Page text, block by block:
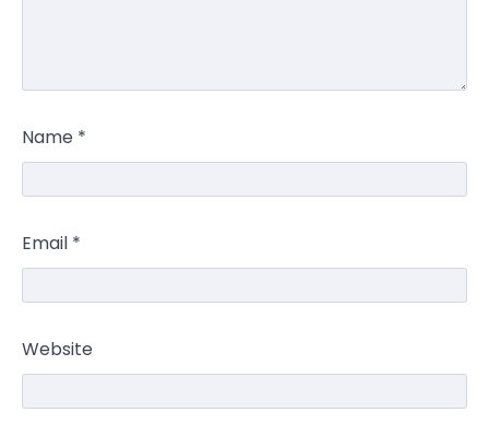
Name *
Email *
Website